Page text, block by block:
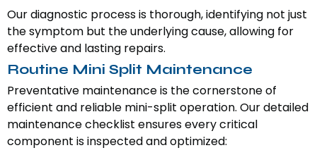
Our diagnostic process is thorough, identifying not just
the symptom but the underlying cause, allowing for
effective and lasting repairs.
Routine Mini Split Maintenance
Preventative maintenance is the cornerstone of
efficient and reliable mini-split operation. Our detailed
maintenance checklist ensures every critical
component is inspected and optimized: